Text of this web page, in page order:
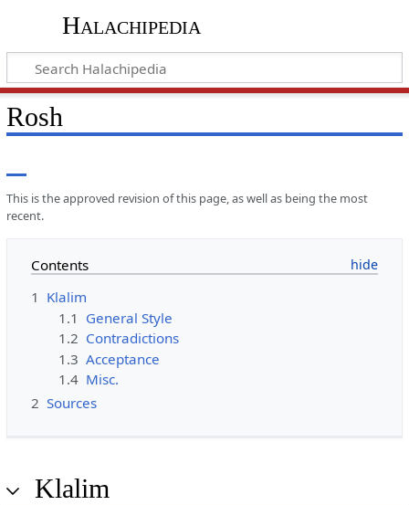
Halachipedia
Rosh
This is the approved revision of this page, as well as being the most
recent.
Contents
1 Klalim
1.1 General Style
1.2 Contradictions
1.3 Acceptance
1.4 Misc.
2 Sources
Klalim